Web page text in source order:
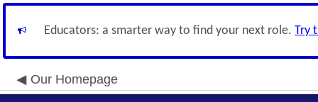
Educators: a smarter way to find your next role. Try
Our Homepage